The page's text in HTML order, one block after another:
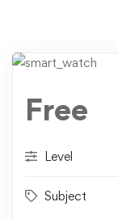
Free
Level
Subject